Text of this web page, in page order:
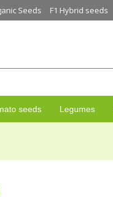
Seeds F1 Hybrid seeds
seeds Legumes